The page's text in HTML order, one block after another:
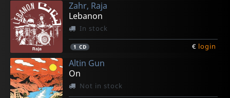
2LP
1LP
1LP
1LP
1LP
Zahr, Raja
Lebanon
In stock
1 CD € login
Altin Gun
On
Not in stock